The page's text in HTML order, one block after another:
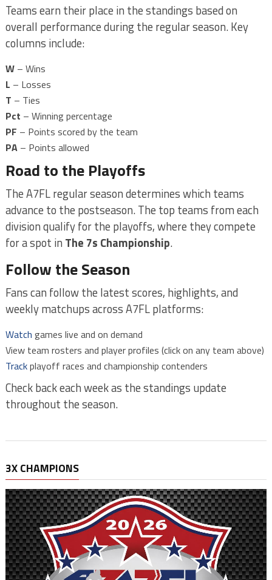
Teams earn their place in the standings based on
overall performance during the regular season. Key
columns include:
W– Wins
L – Losses
T – Ties
Pct – Winning percentage
PF – Points scored by the team
PA– Points allowed
Road to the Playoffs
The A7FL regular season determines which teams
advance to the postseason. The top teams from each
division qualify for the playoffs, where they compete
for a spot in The 7s Championship.
Follow the Season
Fans can follow the latest scores, highlights, and
weekly matchups across A7FL platforms:
Watch games live and on demand
View team rosters and player profiles (click on any team above)
Trackplayoff races and championship contenders
Check back each week as the standings update
throughout the season.
3X CHAMPIONS